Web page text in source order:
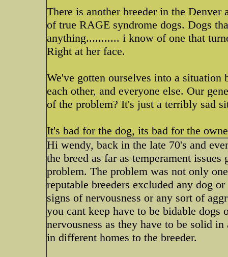
There is another breeder in the
of true RAGE syndrome dogs. Dogs
anything........... i know of one that
Right at her face.
We've gotten ourselves into a
each other, and everyone else. Our
of the problem? It's just a terribly sad
It's bad for the dog, its bad for the
Hi wendy, back in the late 70's and
the breed as far as temperament
problem. The problem was not only
reputable breeders excluded any dog
signs of nervousness or any sort of
you cant keep have to be bidable dogs
nervousness as they have to be solid
in different homes to the breeder.